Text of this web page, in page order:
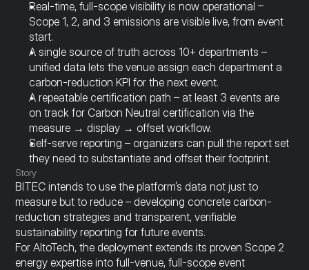
Real-time, full-scope visibility is now operational –
Scope 1, 2, and 3 emissions are visible live, from event
start.
A single source of truth across 10+ departments –
unified data lets the venue assign each department a
carbon-reduction KPI for the next event.
A repeatable certification path – at least 3 events are
on track for Carbon Neutral certification via the
measure → display → offset workflow.
Self-serve reporting – organizers can pull the report set
they need to substantiate and offset their footprint.
Story
BITEC intends to use the platform’s data not just to
measure but to reduce – developing concrete carbon-
reduction strategies and transparent, verifiable
sustainability reporting for future events.
For AltoTech, the deployment extends its proven Scope 2
energy expertise into full-venue, full-scope event